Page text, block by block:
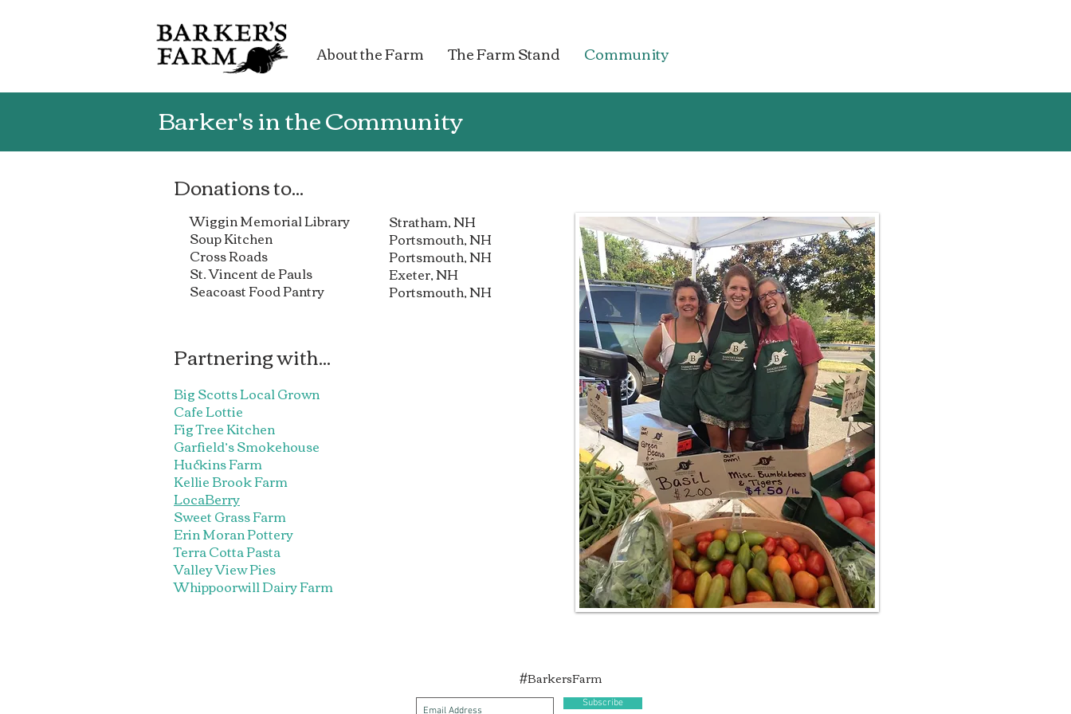
About the Farm The Farm Stand Community
Barker's in the Community
Donations to...
Wiggin Memorial Library
Soup Kitchen
Cross Roads
St. Vincent de Pauls
Seacoast Food Pantry
Stratham, NH
Portsmouth, NH
Portsmouth, NH
Exeter, NH
Portsmouth, NH
Partnering with...
Big Scotts Local Grown
Cafe Lottie
Fig Tree Kitchen
Garfield’s Smokehouse
Huckins Farm
Kellie Brook Farm
LocaBerry
Sweet Grass Farm
Erin Moran Pottery
Terra Cotta Pasta
Valley View Pies
Whippoorwill Dairy Farm
Subscribe
#BarkersFarm